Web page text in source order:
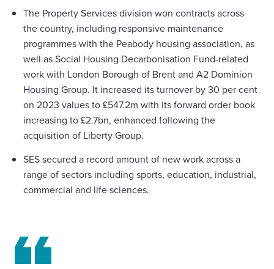
The Property Services division won contracts across
the country, including responsive maintenance
programmes with the Peabody housing association, as
well as Social Housing Decarbonisation Fund-related
work with London Borough of Brent and A2 Dominion
Housing Group. It increased its turnover by 30 per cent
on 2023 values to £547.2m with its forward order book
increasing to £2.7bn, enhanced following the
acquisition of Liberty Group.
SES secured a record amount of new work across a
range of sectors including sports, education, industrial,
commercial and life sciences.